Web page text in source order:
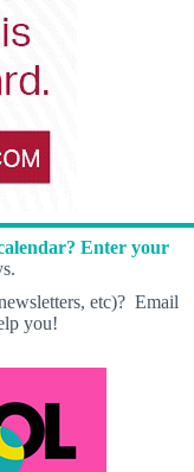
Enter your
etc)? Email
you!